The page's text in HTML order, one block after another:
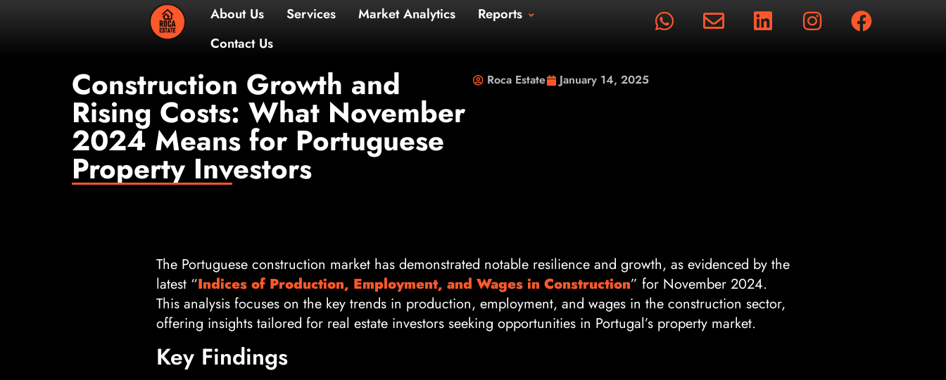
About Us Services Market Analytics
Contact Us
Construction Growth and
Rising Costs: What November
2024 Means for Portuguese
Property Investors
Roca Estate January 14, 2025
The Portuguese construction market has demonstrated notable resilience and growth, as evidenced by the
latest “Indices of Production, Employment, and Wages in Construction” for November 2024.
This analysis focuses on the key trends in production, employment, and wages in the construction sector,
offering insights tailored for real estate investors seeking opportunities in Portugal’s property market.
Key Findings